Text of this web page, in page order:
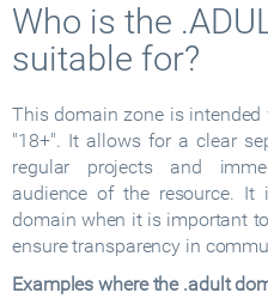
Who is the
suitable for?
This domain zone is
"18+". It allows for a clear
regular projects and
audience of the resource.
domain when it is important
ensure transparency in
Examples where the .adult